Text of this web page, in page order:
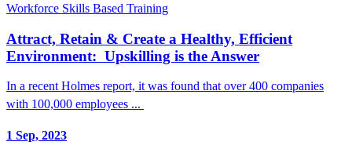
Workforce Skills Based Training
Attract, Retain & Create a Healthy, Efficient
Environment: Upskilling is the Answer
In a recent Holmes report, it was found that over 400 companies
with 100,000 employees ...
1 Sep, 2023